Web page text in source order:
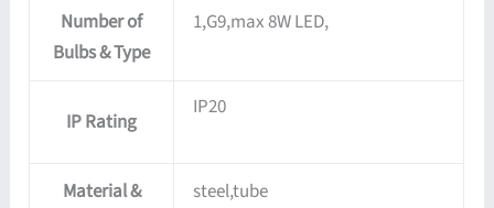
Number of
Bulbs & Type
1,G9,max 8W LED,
IP Rating
IP20
Material &
steel,tube